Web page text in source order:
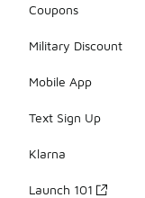
Coupons
Military Discount
Mobile App
Text Sign Up
Klarna
Launch 101